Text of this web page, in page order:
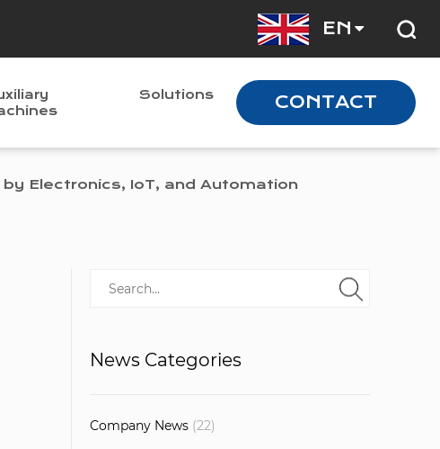
EN
Solutions CONTACT
Electronics, IoT, and Automation
News Categories
Company News (22)